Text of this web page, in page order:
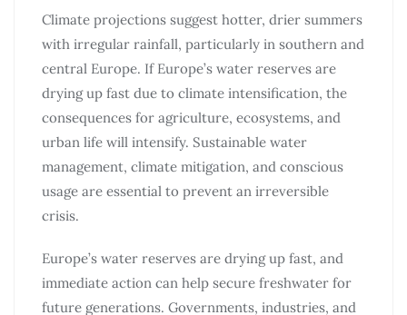
Climate projections suggest hotter, drier summers
with irregular rainfall, particularly in southern and
central Europe. If Europe’s water reserves are
drying up fast due to climate intensification, the
consequences for agriculture, ecosystems, and
urban life will intensify. Sustainable water
management, climate mitigation, and conscious
usage are essential to prevent an irreversible
crisis.
Europe’s water reserves are drying up fast, and
immediate action can help secure freshwater for
future generations. Governments, industries, and